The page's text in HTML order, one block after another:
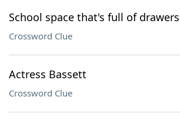
School space that's full of drawers
Crossword Clue
Actress Bassett
Crossword Clue